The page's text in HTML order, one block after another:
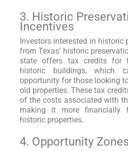
3. Historic
Incentives
Investors interested in historic
from Texas’ historic
state offers tax credits for
historic buildings, which
opportunity for those looking
old properties. These tax
of the costs associated with
making it more financially
historic properties.
4. Opportunity Zones